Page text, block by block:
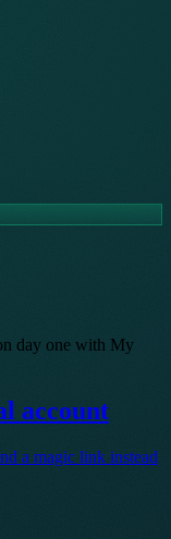
day one with My
account
a magic link instead